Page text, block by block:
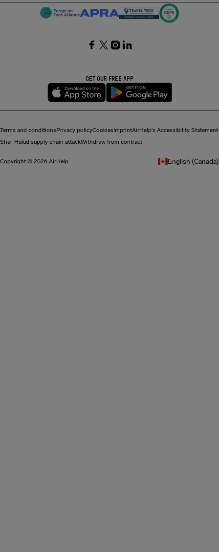
GET OUR FREE APP
Terms and conditionsPrivacy policyCookiesImprintAirHelp's Accessibility Statement
Shai-Hulud supply chain attackWithdraw from contract
Copyright © 2026 AirHelp English (Canada)